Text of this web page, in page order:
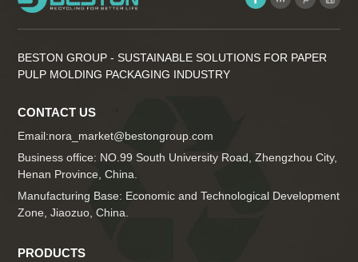
BESTON GROUP - SUSTAINABLE SOLUTIONS FOR PAPER
PULP MOLDING PACKAGING INDUSTRY
CONTACT US
Email:nora_market@bestongroup.com
Business office: NO.99 South University Road, Zhengzhou City,
Henan Province, China.
Manufacturing Base: Economic and Technological Development
Zone, Jiaozuo, China.
PRODUCTS